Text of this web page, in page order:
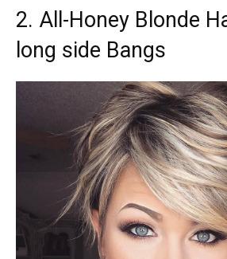
2. All-Honey Blonde
long side Bangs